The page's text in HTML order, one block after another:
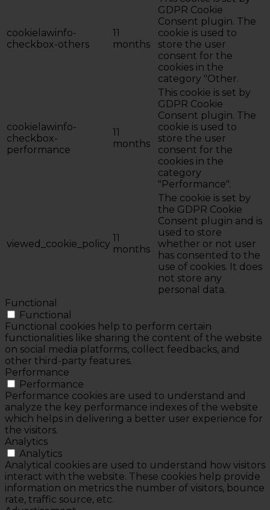
cookielawinfo-
checkbox-others
11
months
GDPR Cookie
Consent plugin. The
cookie is used to
store the user
consent for the
cookies in the
category "Other.
cookielawinfo-
checkbox-
performance
11
months
This cookie is set by
GDPR Cookie
Consent plugin. The
cookie is used to
store the user
consent for the
cookies in the
category
"Performance".
viewed_cookie_policy
11
months
The cookie is set by
the GDPR Cookie
Consent plugin and is
used to store
whether or not user
has consented to the
use of cookies. It does
not store any
personal data.
Functional
Functional
Functional cookies help to perform certain
functionalities like sharing the content of the website
on social media platforms, collect feedbacks, and
other third-party features.
Performance
Performance
Performance cookies are used to understand and
analyze the key performance indexes of the website
which helps in delivering a better user experience for
the visitors.
Analytics
Analytics
Analytical cookies are used to understand how visitors
interact with the website. These cookies help provide
information on metrics the number of visitors, bounce
rate, traffic source, etc.